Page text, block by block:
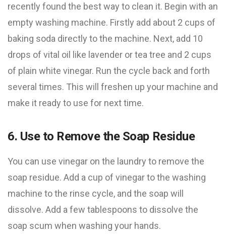
recently found the best way to clean it. Begin with an
empty washing machine. Firstly add about 2 cups of
baking soda directly to the machine. Next, add 10
drops of vital oil like lavender or tea tree and 2 cups
of plain white vinegar. Run the cycle back and forth
several times. This will freshen up your machine and
make it ready to use for next time.
6. Use to Remove the Soap Residue
You can use vinegar on the laundry to remove the
soap residue. Add a cup of vinegar to the washing
machine to the rinse cycle, and the soap will
dissolve. Add a few tablespoons to dissolve the
soap scum when washing your hands.